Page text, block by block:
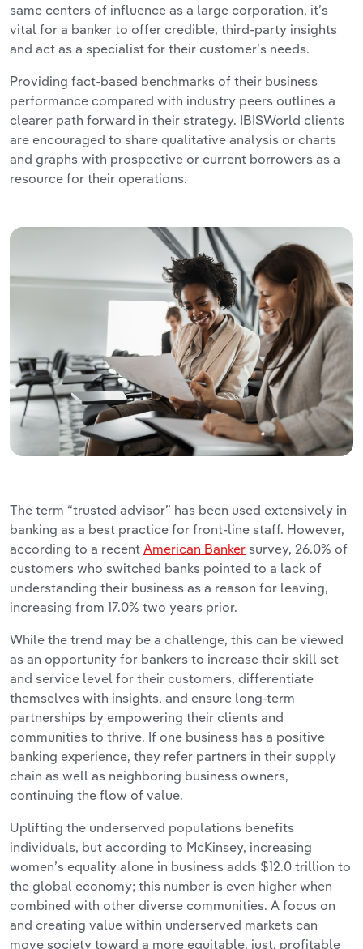
same centers of influence as a large corporation, it’s
vital for a banker to offer credible, third-party insights
and act as a specialist for their customer’s needs.
Providing fact-based benchmarks of their business
performance compared with industry peers outlines a
clearer path forward in their strategy. IBISWorld clients
are encouraged to share qualitative analysis or charts
and graphs with prospective or current borrowers as a
resource for their operations.
The term “trusted advisor” has been used extensively in
banking as a best practice for front-line staff. However,
according to a recent American Banker survey, 26.0% of
customers who switched banks pointed to a lack of
understanding their business as a reason for leaving,
increasing from 17.0% two years prior.
While the trend may be a challenge, this can be viewed
as an opportunity for bankers to increase their skill set
and service level for their customers, differentiate
themselves with insights, and ensure long-term
partnerships by empowering their clients and
communities to thrive. If one business has a positive
banking experience, they refer partners in their supply
chain as well as neighboring business owners,
continuing the flow of value.
Uplifting the underserved populations benefits
individuals, but according to McKinsey, increasing
women’s equality alone in business adds $12.0 trillion to
the global economy; this number is even higher when
combined with other diverse communities. A focus on
and creating value within underserved markets can
move society toward a more equitable, just, profitable